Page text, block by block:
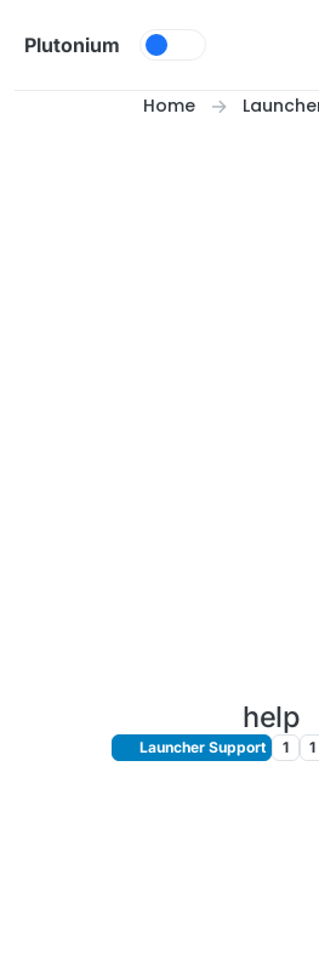
Plutonium
Home
help
Launcher Support 1 1